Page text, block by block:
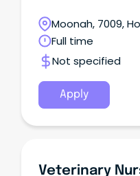
performing leader
and a passion for
teams?
Moonah, 7009,
Full time
Not specified
Apply
Veterinary